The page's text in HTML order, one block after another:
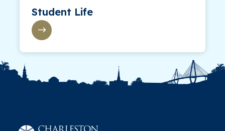
Student Life